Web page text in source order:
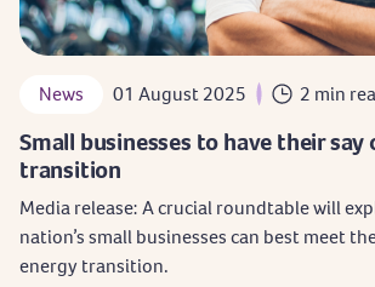
News 01 August 2025 2 min
Small businesses to have their say
transition
Media release: A crucial roundtable will
nation’s small businesses can best meet
energy transition.